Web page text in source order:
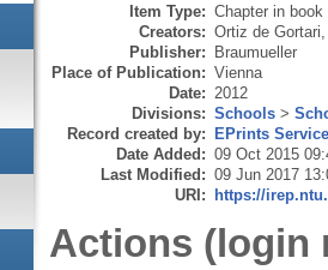
Item Type: Chapter in book
Creators: Ortiz de
Publisher: Braumueller
Place of Publication: Vienna
Date: 2012
Divisions: Schools >
Record created by: EPrints
Date Added: 09 Oct 2015
Last Modified: 09 Jun 2017
URI: https://
Actions (login